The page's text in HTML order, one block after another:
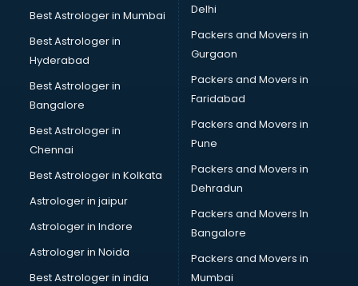
Football Coaching classes in gurgaon
German Language classes in gurgaon
Google Ads classes in gurgaon
GST classes in gurgaon
Guitar classes in gurgaon
Gymnastics classes in gurgaon
Harmonium classes in gurgaon
Hockey Coaching classes in gurgaon
Horse Riding classes in gurgaon
Ias Coaching classes in gurgaon
Interview Preparation classes in gurgaon
Japanese Language classes in gurgaon
Java classes in gurgaon
Best Astrologer in Mumbai
Best Astrologer in
Hyderabad
Best Astrologer in
Bangalore
Best Astrologer in
Chennai
Best Astrologer in Kolkata
Astrologer in jaipur
Astrologer in Indore
Astrologer in Noida
Best Astrologer in india
Delhi
Packers and Movers in
Gurgaon
Packers and Movers in
Faridabad
Packers and Movers in
Pune
Packers and Movers in
Dehradun
Packers and Movers In
Bangalore
Packers and Movers in
Mumbai